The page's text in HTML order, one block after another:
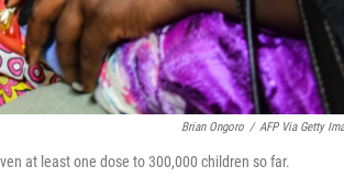
Brian Ongoro / AFP Via Getty
at least one dose to 300,000 children so far.